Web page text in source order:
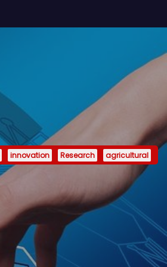
innovation Research agricultural